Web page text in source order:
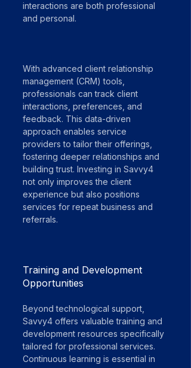
interactions are both professional
and personal.
With advanced client relationship
management (CRM) tools,
professionals can track client
interactions, preferences, and
feedback. This data-driven
approach enables service
providers to tailor their offerings,
fostering deeper relationships and
building trust. Investing in Savvy4
not only improves the client
experience but also positions
services for repeat business and
referrals.
Training and Development
Opportunities
Beyond technological support,
Savvy4 offers valuable training and
development resources specifically
tailored for professional services.
Continuous learning is essential in